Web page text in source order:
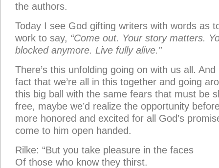
the authors.
Today I see God gifting writers with words as
work to say, “Come out. Your story matters.
blocked anymore. Live fully alive.”
There’s this unfolding going on with us all. And
fact that we’re all in this together and going
this big ball with the same fears that must be
free, maybe we’d realize the opportunity
more honored and excited for all God’s
come to him open handed.
Rilke: “But you take pleasure in the faces
Of those who know they thirst.